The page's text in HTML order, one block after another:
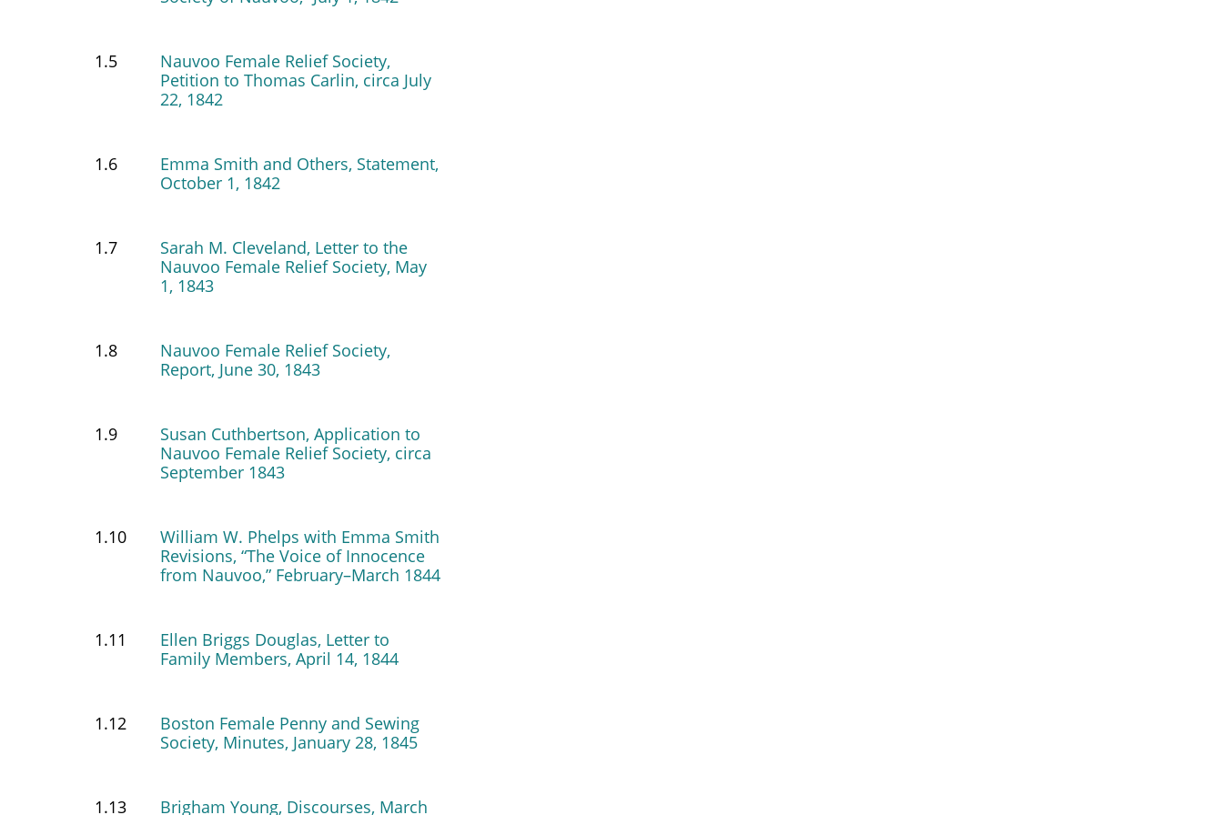
1.5
Nauvoo Female Relief Society,
Petition to Thomas Carlin, circa July
22, 1842
1.6
Emma Smith and Others, Statement,
October 1, 1842
1.7
Sarah M. Cleveland, Letter to the
Nauvoo Female Relief Society, May
1, 1843
1.8
Nauvoo Female Relief Society,
Report, June 30, 1843
1.9
Susan Cuthbertson, Application to
Nauvoo Female Relief Society, circa
September 1843
1.10
William W. Phelps with Emma Smith
Revisions, “The Voice of Innocence
from Nauvoo,” February–March 1844
1.11
Ellen Briggs Douglas, Letter to
Family Members, April 14, 1844
1.12
Boston Female Penny and Sewing
Society, Minutes, January 28, 1845
1.13
Brigham Young, Discourses, March